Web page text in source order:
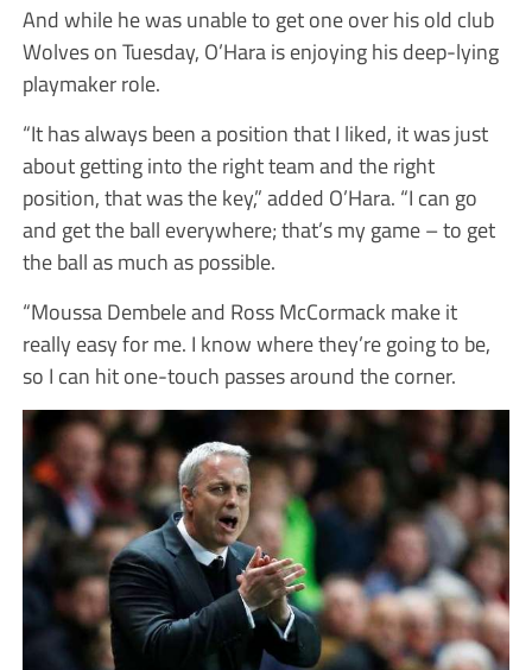
And while he was unable to get one over his old club
Wolves on Tuesday, O’Hara is enjoying his deep-lying
playmaker role.
“It has always been a position that I liked, it was just
about getting into the right team and the right
position, that was the key,” added O’Hara. “I can go
and get the ball everywhere; that’s my game – to get
the ball as much as possible.
“Moussa Dembele and Ross McCormack make it
really easy for me. I know where they’re going to be,
so I can hit one-touch passes around the corner.